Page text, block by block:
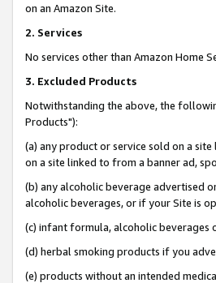
on an Amazon Site.
2. Services
No services other than Amazon Home
3. Excluded Products
Notwithstanding the above, the
Products"):
(a) any product or service sold on a
on a site linked to from a banner ad,
(b) any alcoholic beverage advertised
alcoholic beverages, or if your Site is
(c) infant formula, alcoholic beverages
(d) herbal smoking products if you
(e) products without an intended